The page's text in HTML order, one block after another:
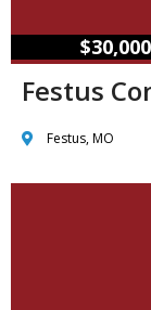
$30,000
Festus
Festus, MO